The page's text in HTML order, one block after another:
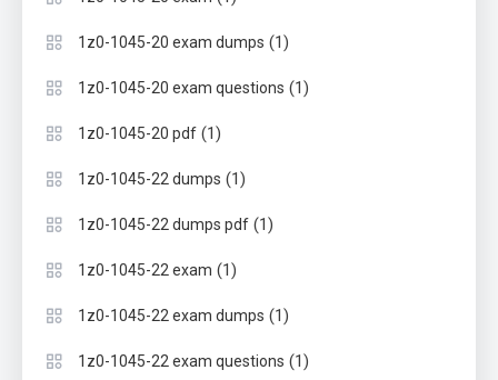
1z0-1045-20 exam dumps (1)
1z0-1045-20 exam questions (1)
1z0-1045-20 pdf (1)
1z0-1045-22 dumps (1)
1z0-1045-22 dumps pdf (1)
1z0-1045-22 exam (1)
1z0-1045-22 exam dumps (1)
1z0-1045-22 exam questions (1)